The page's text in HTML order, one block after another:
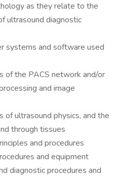
as they relate to the
ultrasound diagnostic
systems and software used
of the PACS network and/or
and image
of ultrasound physics, and the
through tissues
and procedures
and equipment
diagnostic procedures and